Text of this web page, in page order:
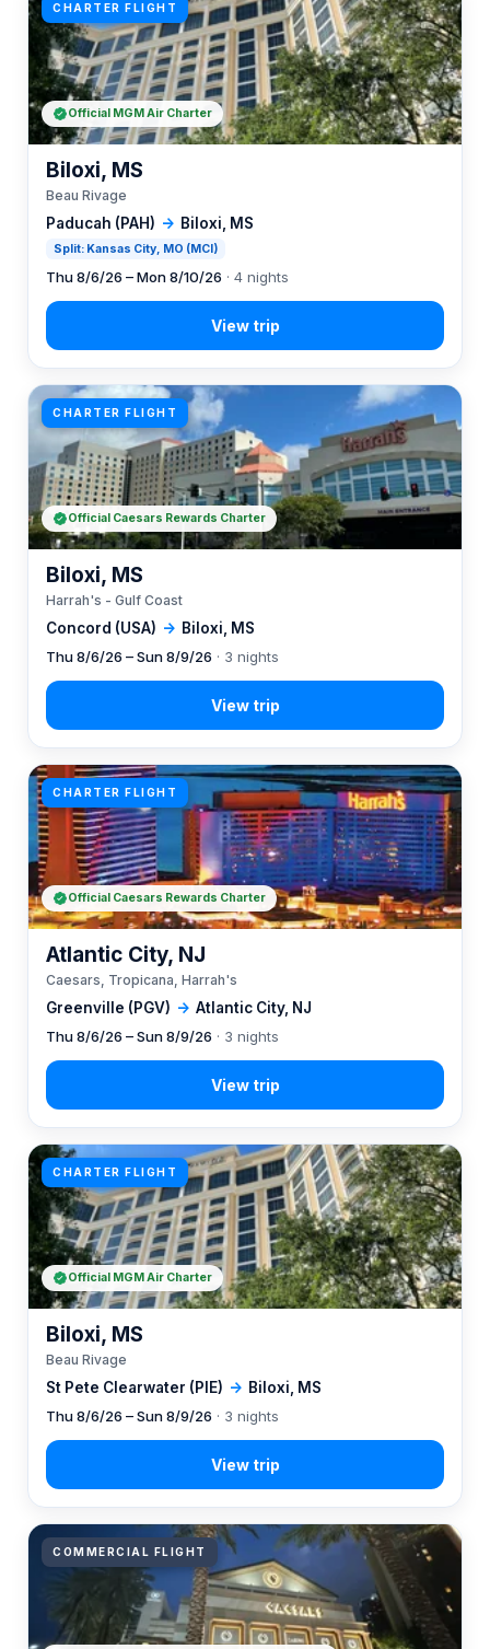
CHARTER FLIGHT
Paducah (PAH) → Biloxi, MS
Split: Kansas City, MO (MCI)
Biloxi, MS
Beau Rivage
Thu 8/6/26 – Mon 8/10/26 · 4 nights
Official MGM Air Charter
CHARTER FLIGHT
Concord (USA) → Biloxi, MS
Biloxi, MS
Harrah's - Gulf Coast
Thu 8/6/26 – Sun 8/9/26 · 3 nights
Official Caesars Rewards Charter
CHARTER FLIGHT
Greenville (PGV) → Atlantic City, NJ
Atlantic City, NJ
Caesars, Tropicana, Harrah's
Thu 8/6/26 – Sun 8/9/26 · 3 nights
Official Caesars Rewards Charter
CHARTER FLIGHT
St Pete Clearwater (PIE) → Biloxi, MS
Biloxi, MS
Beau Rivage
Thu 8/6/26 – Sun 8/9/26 · 3 nights
Official MGM Air Charter
COMMERCIAL FLIGHT